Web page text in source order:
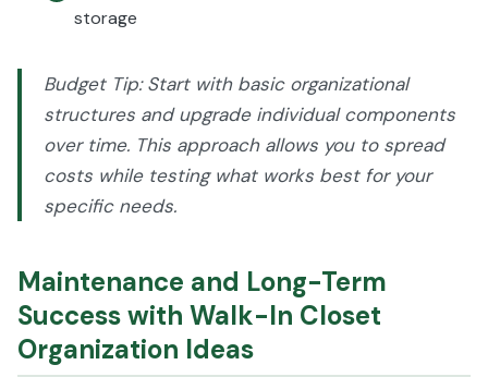
storage
Budget Tip: Start with basic organizational
structures and upgrade individual components
over time. This approach allows you to spread
costs while testing what works best for your
specific needs.
Maintenance and Long-Term
Success with Walk-In Closet
Organization Ideas